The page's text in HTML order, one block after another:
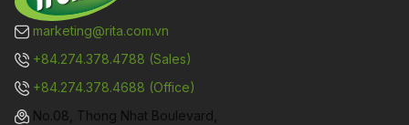
marketing@rita.com.vn
+84.274.378.4788 (Sales)
+84.274.378.4688 (Office)
No.08, Thong Nhat Boulevard,